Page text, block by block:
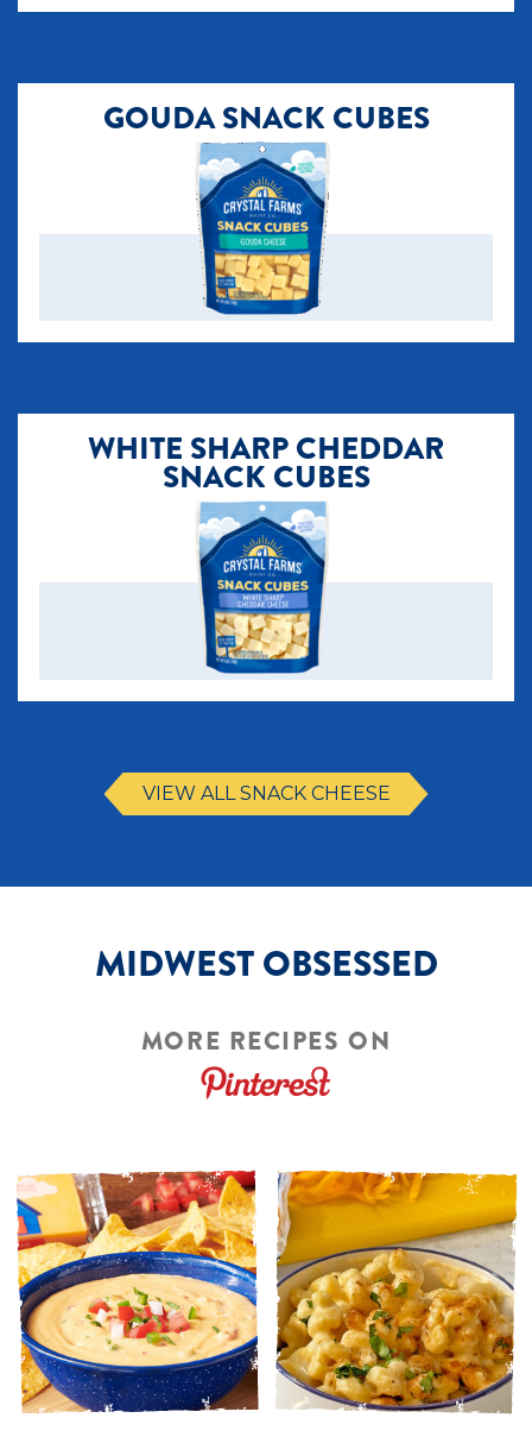
GOUDA SNACK CUBES
​WHITE SHARP CHEDDAR
SNACK CUBES
VIEW ALL SNACK CHEESE
MIDWEST OBSESSED
MORE RECIPES ON